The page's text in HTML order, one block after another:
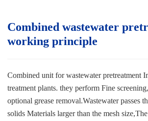
Combined wastewater
working principle
Combined unit for wastewater pretreatment
treatment plants. they perform Fine
optional grease removal.Wastewater passes
solids Materials larger than the mesh size,